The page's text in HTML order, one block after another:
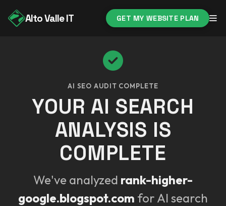
Alto Valle IT GET MY WEBSITE PLAN
AI SEO AUDIT COMPLETE
YOUR AI SEARCH
ANALYSIS IS
COMPLETE
We've analyzed rank-higher-
google.blogspot.com for AI search